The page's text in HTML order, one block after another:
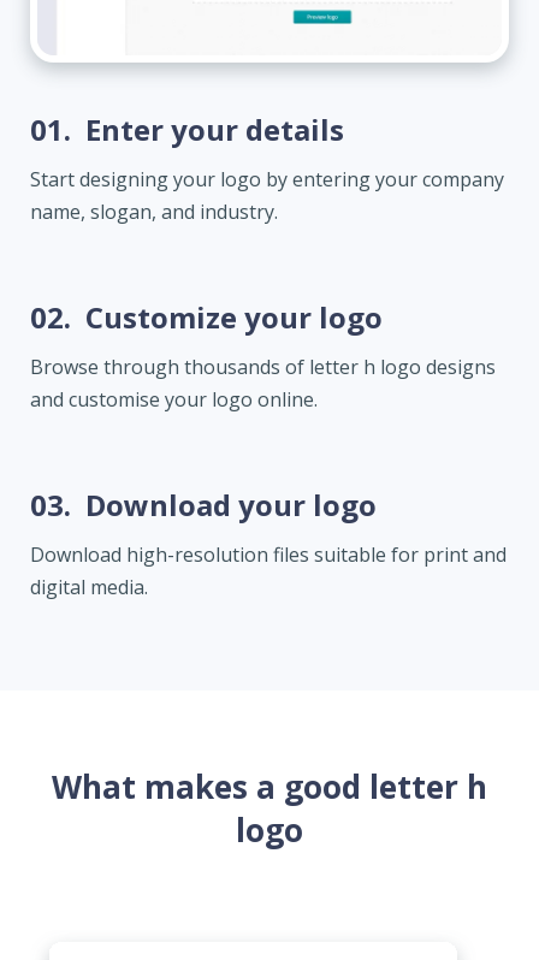
01. Enter your details
Start designing your logo by entering your company
name, slogan, and industry.
02. Customize your logo
Browse through thousands of letter h logo designs
and customise your logo online.
03. Download your logo
Download high-resolution files suitable for print and
digital media.
What makes a good letter h
logo